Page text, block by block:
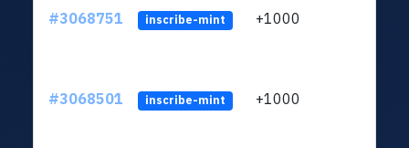
#3068751 inscribe-mint +1000
#3068501 inscribe-mint +1000